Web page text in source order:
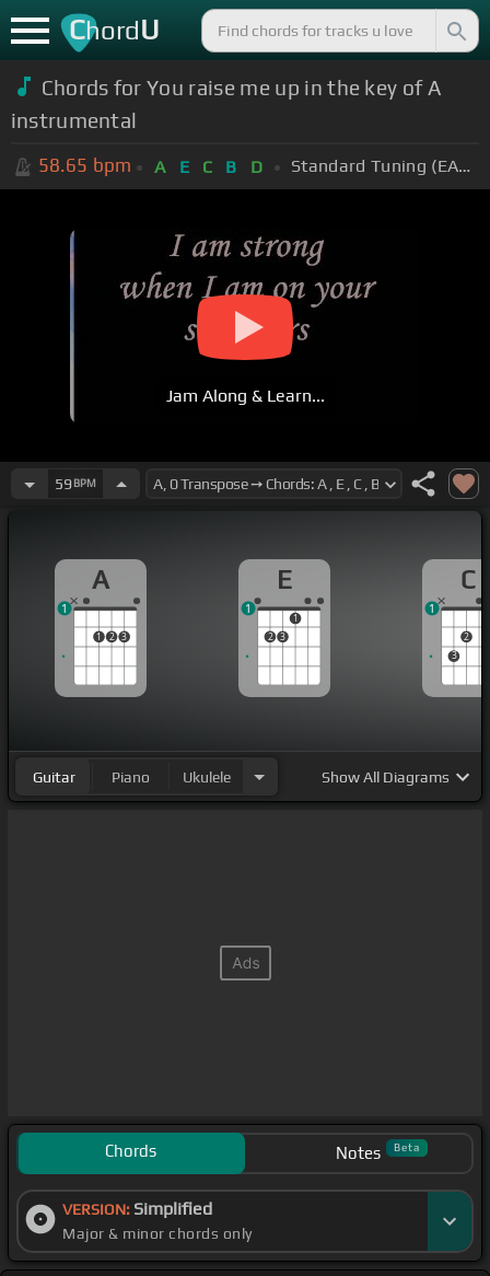
ChordU
Chords for You raise me up in the key of A
instrumental
58.65 bpm A E C B D Standard Tuning (EADGBE)
Jam Along & Learn...
59 BPM
A
1 2 3
1
E
2 3
1
1
C
3
2
1
Guitar Piano Ukulele ShowAll Diagrams
Chords Notes Beta
VERSION: Simplified
Major & minor chords only